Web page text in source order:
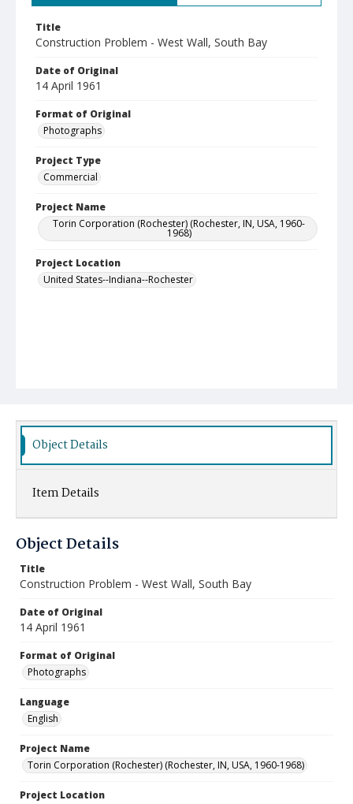
Title
Construction Problem - West Wall, South Bay
Date of Original
14 April 1961
Format of Original
Photographs
Project Type
Commercial
Project Name
Torin Corporation (Rochester) (Rochester, IN, USA, 1960-
1968)
Project Location
United States--Indiana--Rochester
Object Details
Item Details
Object Details
Title
Construction Problem - West Wall, South Bay
Date of Original
14 April 1961
Format of Original
Photographs
Language
English
Project Name
Torin Corporation (Rochester) (Rochester, IN, USA, 1960-1968)
Project Location